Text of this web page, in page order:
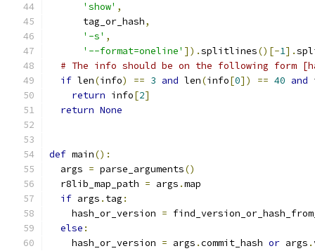
'show' ,
      tag_or_hash
,
'-s' ,
'--format=oneline' ]).splitlines()[-1].
# The info should be on the following form
if len(info) == 3 and len(info[0]) == 40 and
return info[2]
return None
def main():
  args
= parse_arguments()
  r8lib_map_path
= args .map
if args . tag :
    hash_or_version
=
else :
    hash_or_version
= args .commit_hash or args .